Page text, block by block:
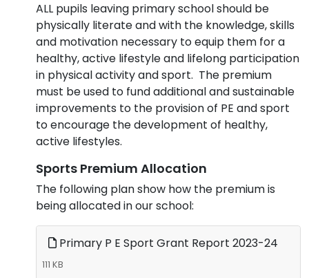
ALL pupils leaving primary school should be
physically literate and with the knowledge, skills
and motivation necessary to equip them for a
healthy, active lifestyle and lifelong participation
in physical activity and sport. The premium
must be used to fund additional and sustainable
improvements to the provision of PE and sport
to encourage the development of healthy,
active lifestyles.
Sports Premium Allocation
The following plan show how the premium is
being allocated in our school:
Primary P E Sport Grant Report 2023-24
111 KB